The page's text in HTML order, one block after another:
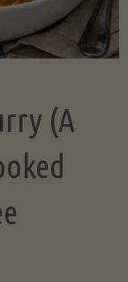
(A